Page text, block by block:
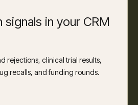
in your CRM
rejections, clinical trial results,
recalls, and funding rounds.